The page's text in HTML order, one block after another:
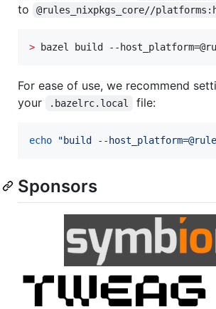
to
@rules_nixpkgs_core//
> bazel build --
For ease of use, we recommend
your
.bazelrc.local file:
echo "build --
Sponsors